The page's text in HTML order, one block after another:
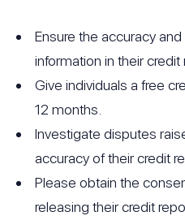
Ensure the accuracy
information in their credit
Give individuals a free
12 months.
Investigate disputes
accuracy of their credit
Please obtain the
releasing their credit